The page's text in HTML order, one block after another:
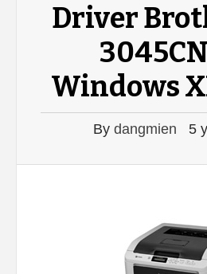
Driver
Windows
By dangmien 5